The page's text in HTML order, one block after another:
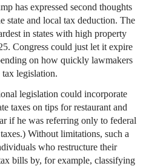
has expressed second thoughts
state and local tax deduction. The
in states with high property
Congress could just let it expire
on how quickly lawmakers
tax legislation.
legislation could incorporate
taxes on tips for restaurant and
if he was referring only to federal
Without limitations, such a
who restructure their
bills by, for example, classifying